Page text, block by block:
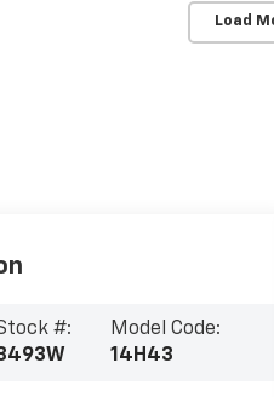
Load
#:
Model Code:
14H43